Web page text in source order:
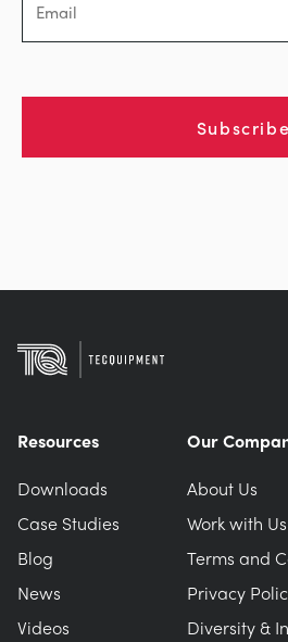
Subscribe
Resources
Downloads
Case Studies
Blog
News
Videos
Our
About Us
Work with Us
Terms and
Privacy
Diversity &